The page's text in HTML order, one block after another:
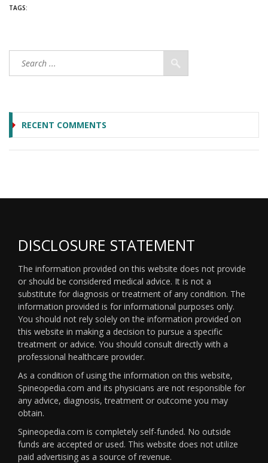
TAGS:
RECENT COMMENTS
DISCLOSURE STATEMENT
The information provided on this website does not provide
or should be considered medical advice. It is not a
substitute for diagnosis or treatment of any condition. The
information provided is for informational purposes only.
You should not rely solely on the information provided on
this website in making a decision to pursue a specific
treatment or advice. You should consult directly with a
professional healthcare provider.
As a condition of using the information on this website,
Spineopedia.com and its physicians are not responsible for
any advice, diagnosis, treatment or outcome you may
obtain.
Spineopedia.com is completely self-funded. No outside
funds are accepted or used. This website does not utilize
paid advertising as a source of revenue.